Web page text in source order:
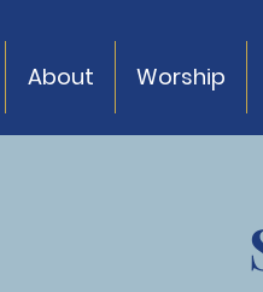
About Worship